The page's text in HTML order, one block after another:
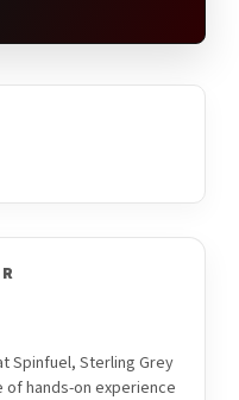
Spinfuel, Sterling Grey
hands-on experience